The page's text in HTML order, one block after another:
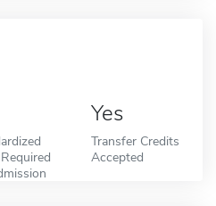
Yes
Transfer Credits
Accepted